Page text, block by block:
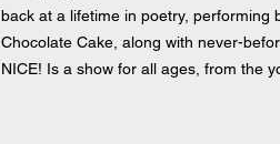
back at a lifetime in poetry, performing
Chocolate Cake, along with never-
NICE! Is a show for all ages, from the